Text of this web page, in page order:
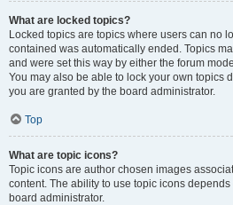
What are locked topics?
Locked topics are topics where users can no
contained was automatically ended. Topics
and were set this way by either the forum
You may also be able to lock your own topics
you are granted by the board administrator.
Top
What are topic icons?
Topic icons are author chosen images
content. The ability to use topic icons
board administrator.